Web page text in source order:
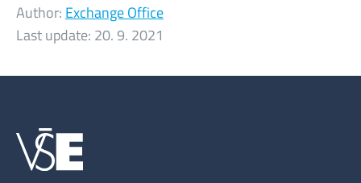
Author: Exchange Office
Last update: 20. 9. 2021